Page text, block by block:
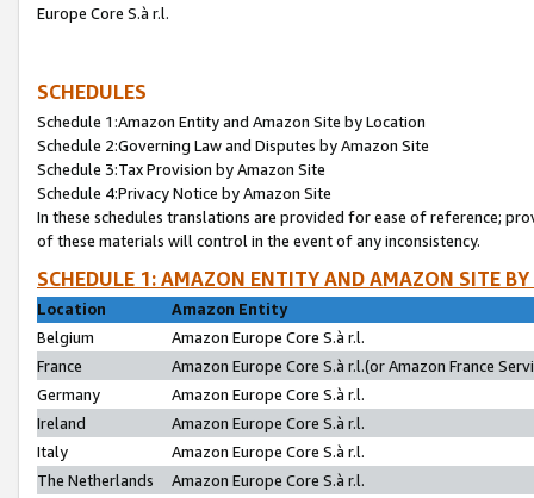
Europe Core S.à r.l.
SCHEDULES
Schedule 1:Amazon Entity and Amazon Site by Location
Schedule 2:Governing Law and Disputes by Amazon Site
Schedule 3:Tax Provision by Amazon Site
Schedule 4:Privacy Notice by Amazon Site
In these schedules translations are provided for ease of reference;
of these materials will control in the event of any inconsistency.
SCHEDULE 1: AMAZON ENTITY AND AMAZON SITE
Location
Amazon Entity
Belgium
Amazon Europe Core S.à r.l.
France
Amazon Europe Core S.à r.l.(or Amazon France
Germany
Amazon Europe Core S.à r.l.
Ireland
Amazon Europe Core S.à r.l.
Italy
Amazon Europe Core S.à r.l.
The Netherlands
Amazon Europe Core S.à r.l.